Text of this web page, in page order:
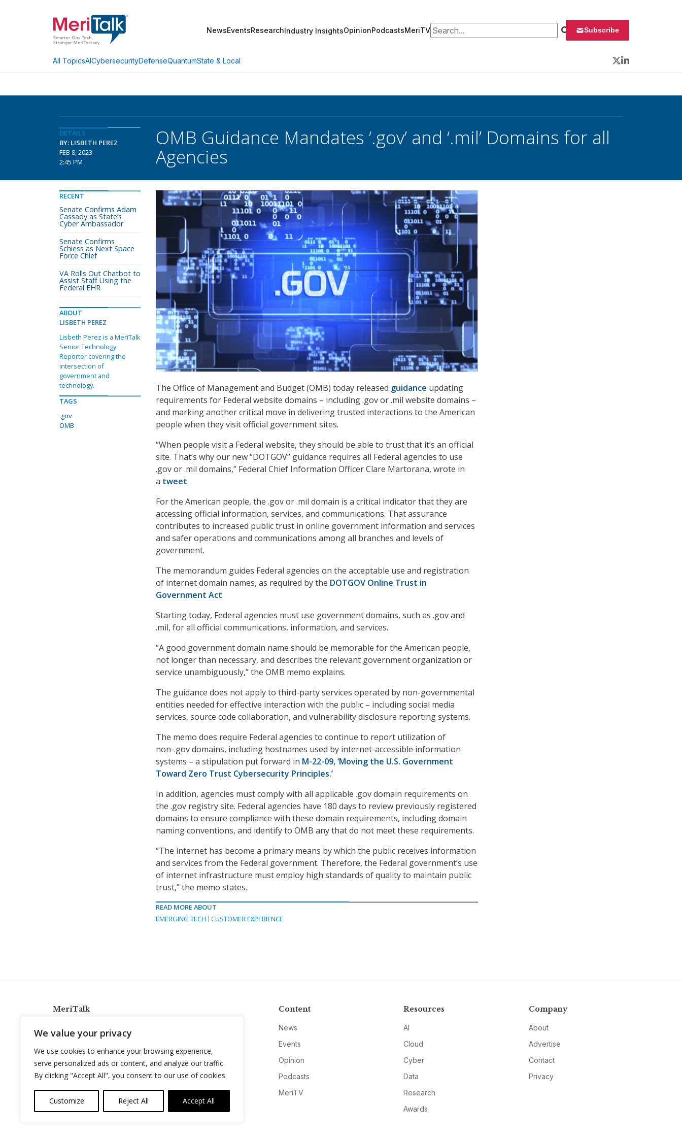
We value your privacy
We use cookies to enhance your browsing experience,
serve personalized ads or content, and analyze our traffic.
By clicking "Accept All", you consent to our use of cookies.
Customize Reject All Accept All
NewsEventsResearchIndustry InsightsOpinionPodcastsMeriTVSearch for: Subscribe
All TopicsAICybersecurityDefenseQuantumState & Local
Twitter
LinkedIn
DETAILS
BY: LISBETH PEREZ
FEB 8, 2023
2:45 PM
OMB Guidance Mandates ‘.gov’ and ‘.mil’ Domains for all
Agencies
The Office of Management and Budget (OMB) today released guidance updating
requirements for Federal website domains – including .gov or .mil website domains –
and marking another critical move in delivering trusted interactions to the American
people when they visit official government sites.
“When people visit a Federal website, they should be able to trust that it’s an official
site. That’s why our new “DOTGOV” guidance requires all Federal agencies to use
.gov or .mil domains,” Federal Chief Information Officer Clare Martorana, wrote in
a tweet.
For the American people, the .gov or .mil domain is a critical indicator that they are
accessing official information, services, and communications. That assurance
contributes to increased public trust in online government information and services
and safer operations and communications among all branches and levels of
government.
The memorandum guides Federal agencies on the acceptable use and registration
of internet domain names, as required by the DOTGOV Online Trust in
Government Act.
Starting today, Federal agencies must use government domains, such as .gov and
.mil, for all official communications, information, and services.
“A good government domain name should be memorable for the American people,
not longer than necessary, and describes the relevant government organization or
service unambiguously,” the OMB memo explains.
The guidance does not apply to third-party services operated by non-governmental
entities needed for effective interaction with the public – including social media
services, source code collaboration, and vulnerability disclosure reporting systems.
The memo does require Federal agencies to continue to report utilization of
non-.gov domains, including hostnames used by internet-accessible information
systems – a stipulation put forward in M-22-09, ‘Moving the U.S. Government
Toward Zero Trust Cybersecurity Principles.’
In addition, agencies must comply with all applicable .gov domain requirements on
the .gov registry site. Federal agencies have 180 days to review previously registered
domains to ensure compliance with these domain requirements, including domain
naming conventions, and identify to OMB any that do not meet these requirements.
“The internet has become a primary means by which the public receives information
and services from the Federal government. Therefore, the Federal government’s use
of internet infrastructure must employ high standards of quality to maintain public
trust,” the memo states.
READ MORE ABOUT
EMERGING TECH
CUSTOMER EXPERIENCE
RECENT
Senate Confirms Adam
Cassady as State’s
Cyber Ambassador
Senate Confirms
Schiess as Next Space
Force Chief
VA Rolls Out Chatbot to
Assist Staff Using the
Federal EHR
ABOUT
LISBETH PEREZ
Lisbeth Perez is a MeriTalk
Senior Technology
Reporter covering the
intersection of
government and
technology.
TAGS
.gov
OMB
MeriTalk
info@meritalk.com
Twitter
LinkedIn
Content
News
Events
Opinion
Podcasts
MeriTV
Resources
AI
Cloud
Cyber
Data
Research
Awards
Company
About
Advertise
Contact
Privacy